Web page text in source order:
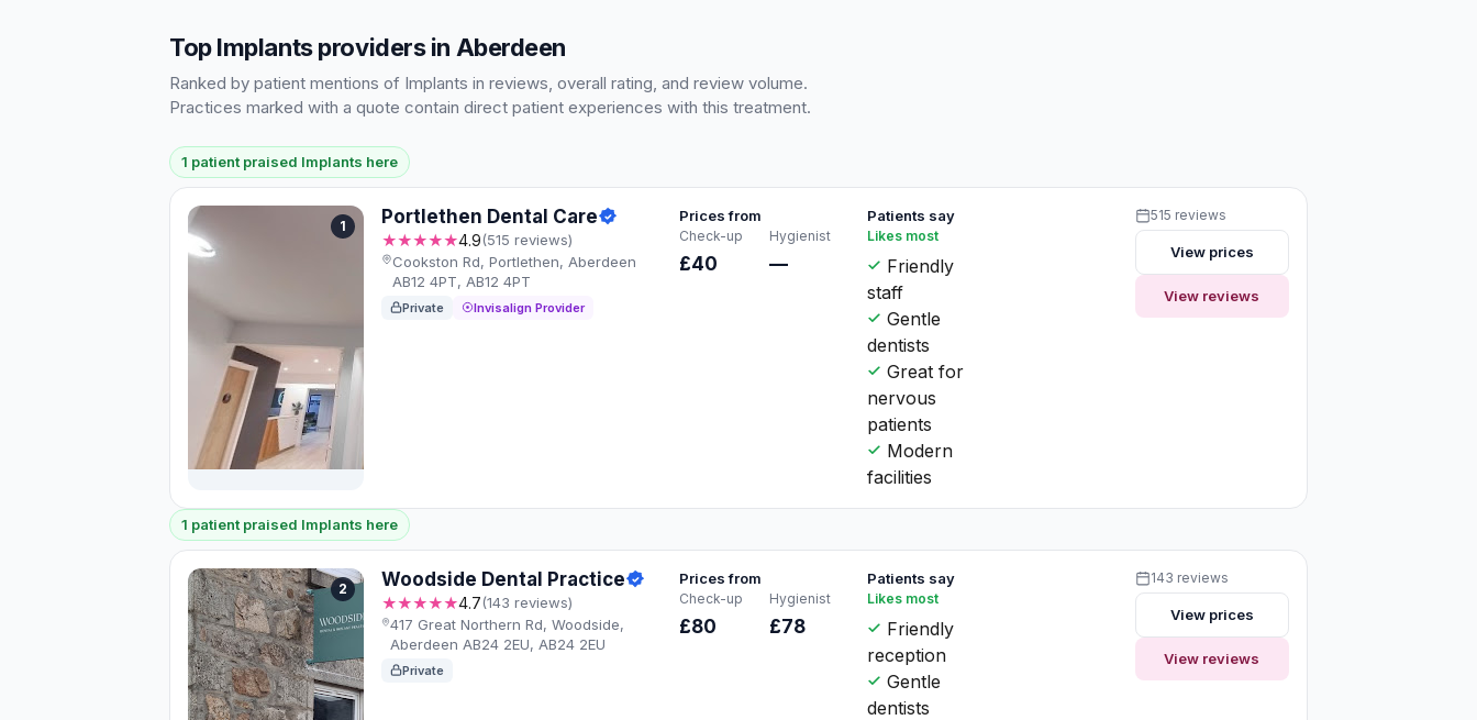
Top Implants providers in Aberdeen
Ranked by patient mentions of Implants in reviews, overall rating, and review volume.
Practices marked with a quote contain direct patient experiences with this treatment.
1 patient praised Implants here
1 Portlethen Dental Care
★★★★★4.9(515 reviews)
Cookston Rd, Portlethen, Aberdeen
AB12 4PT, AB12 4PT
Private Invisalign Provider
Prices from
Check-up
£40
Hygienist
—
Patients say
Likes most
Friendly
staff
Gentle
dentists
Great for
nervous
patients
Modern
facilities
515 reviews
View prices
View reviews
1 patient praised Implants here
2 Woodside Dental Practice
★★★★★4.7(143 reviews)
417 Great Northern Rd, Woodside,
Aberdeen AB24 2EU, AB24 2EU
Private
Prices from
Check-up
£80
Hygienist
£78
Patients say
Likes most
Friendly
reception
Gentle
dentists
143 reviews
View prices
View reviews